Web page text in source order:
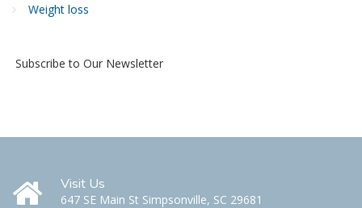
Weight loss
Subscribe to Our Newsletter
Visit Us
647 SE Main St Simpsonville, SC 29681